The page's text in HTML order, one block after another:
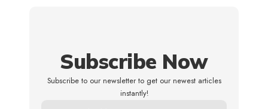
Subscribe Now
Subscribe to our newsletter to get our newest articles
instantly!